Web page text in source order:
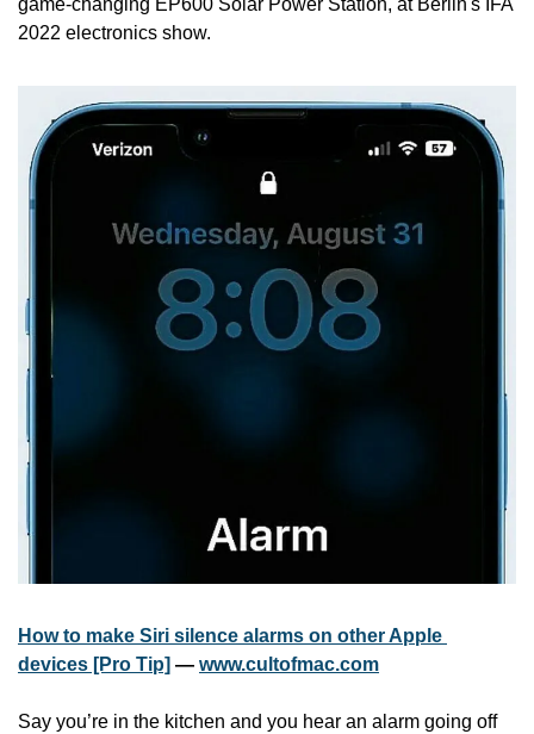
game-changing EP600 Solar Power Station, at Berlin's IFA
2022 electronics show.
How to make Siri silence alarms on other Apple
devices [Pro Tip] — www.cultofmac.com
Say you’re in the kitchen and you hear an alarm going off